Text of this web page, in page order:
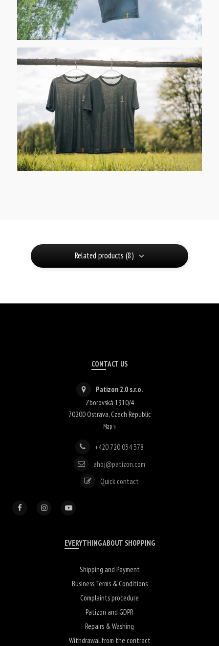
Related products (8)
CONTACT US
Patizon 2.0 s.r.o.
Zborovská 1910/4
70200Ostrava,Czech Republic
Map »
+420 720 034 378
ahoj@patizon.com
Quick contact
EVERYTHING ABOUT SHOPPING
Shipping and Payment
Business Terms & Conditions
Complaints procedure
Patizon and GDPR
Repairs & Washing
Withdrawal from the contract